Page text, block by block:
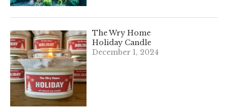
The Wry Home
Holiday Candle
December 1, 2024